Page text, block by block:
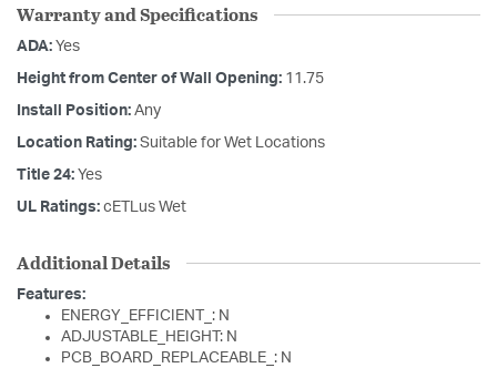
Warranty and Specifications
ADA: Yes
Height from Center of Wall Opening: 11.75
Install Position: Any
Location Rating: Suitable for Wet Locations
Title 24: Yes
UL Ratings: cETLus Wet
Additional Details
Features:
ENERGY_EFFICIENT_: N
ADJUSTABLE_HEIGHT: N
PCB_BOARD_REPLACEABLE_: N